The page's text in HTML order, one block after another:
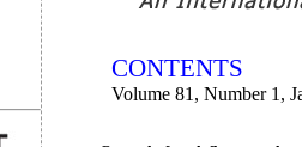
CONTENTS
Volume 81, Number 1,